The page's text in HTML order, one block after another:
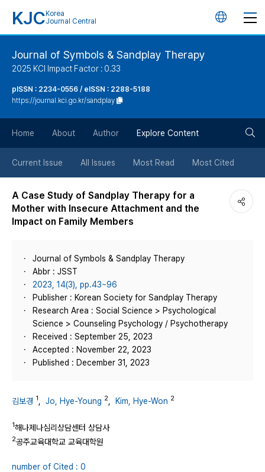
KJC Korea
Journal Central
언
튼
Journal of Symbols & Sandplay Therapy
2025 KCI Impact Factor : 0.33
pISSN : 2234-0556 / eISSN : 2288-5188
https://journal.kci.go.kr/sandplay
Home About Author Explore Content
Current Issue All Issues Most Read Most Cited
A Case Study of Sandplay Therapy for a
Mother with Insecure Attachment and the
Impact on Family Members
Journal of Symbols & Sandplay Therapy
Abbr : JSST
2023, 14(3), pp.43~96
Publisher : Korean Society for Sandplay Therapy
Research Area : Social Science > Psychological
Science > Counseling Psychology / Psychotherapy
Received : September 25, 2023
Accepted : November 22, 2023
Published : December 31, 2023
김보경 1 Jo, Hye-Young 2 Kim, Hye-Won 2
1해나제나심리상담센터 상담사
2공주교육대학교 교육대학원
number of Cited : 0